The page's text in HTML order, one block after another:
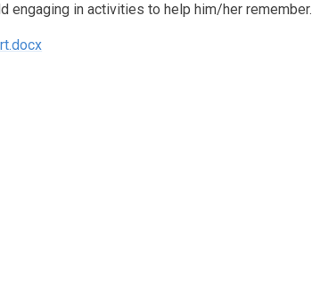
engaging in activities to help him/her remember.